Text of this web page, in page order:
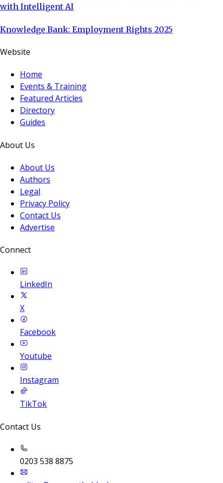
with Intelligent AI
Knowledge Bank: Employment Rights 2025
Website
Home
Events & Training
Featured Articles
Directory
Guides
About Us
About Us
Authors
Legal
Privacy Policy
Contact Us
Advertise
Connect
LinkedIn
X
Facebook
Youtube
Instagram
TikTok
Contact Us
0203 538 8875